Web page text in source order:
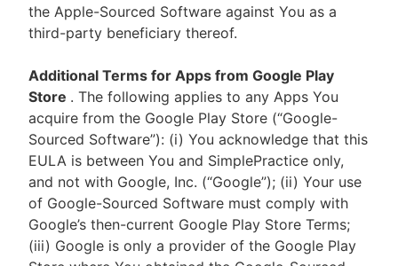
the Apple-Sourced Software against You as a
third-party beneficiary thereof.
Additional Terms for Apps from Google Play
Store . The following applies to any Apps You
acquire from the Google Play Store (“Google-
Sourced Software”): (i) You acknowledge that this
EULA is between You and SimplePractice only,
and not with Google, Inc. (“Google”); (ii) Your use
of Google-Sourced Software must comply with
Google’s then-current Google Play Store Terms;
(iii) Google is only a provider of the Google Play